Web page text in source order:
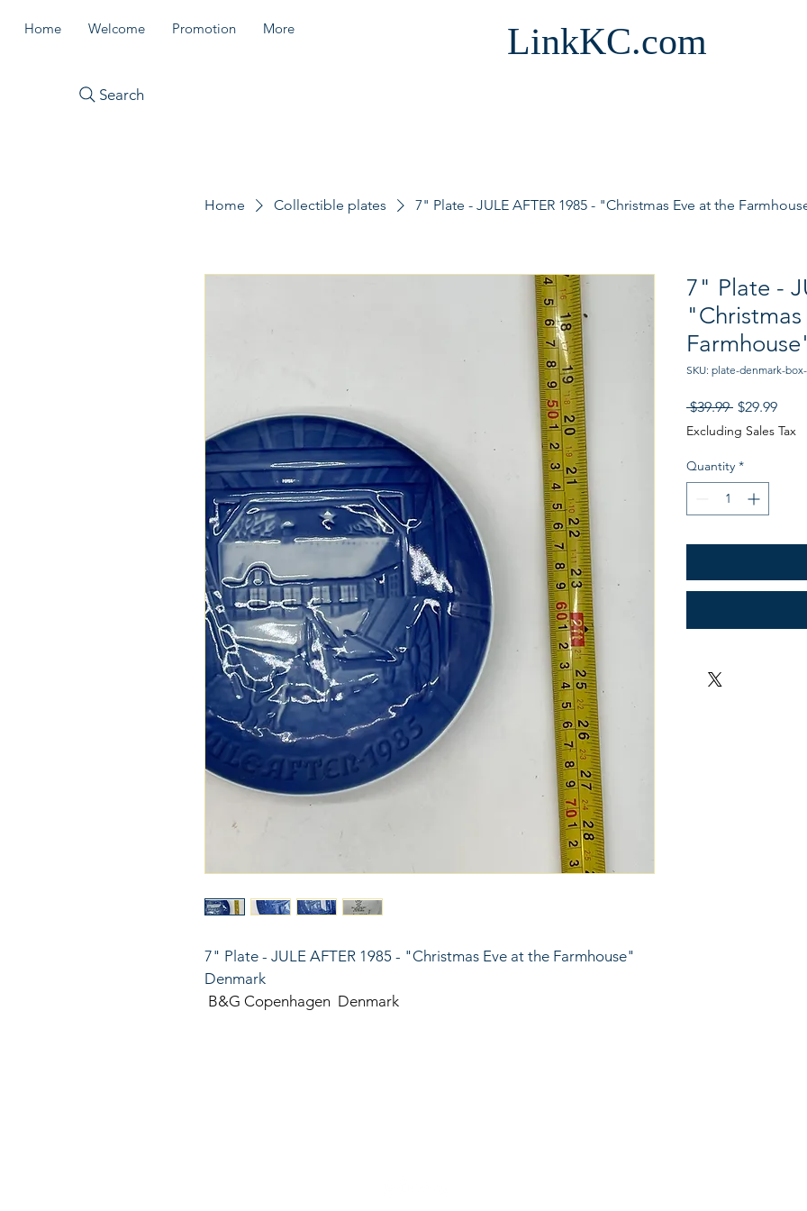
Home Welcome Promotion More
Search
LinkKC.com
Home Collectible plates 7" Plate - JULE AFTER 1985 - "Christmas Eve at the
7" Plate - JULE AFTER 1985 - "Christmas Eve at the Farmhouse"
Denmark
B&G Copenhagen  Denmark
7" Plate -
SKU: plate-denmark-
$39.99 Regular
Price
$29.99Sale
Price
Excluding Sales Tax
Quantity *